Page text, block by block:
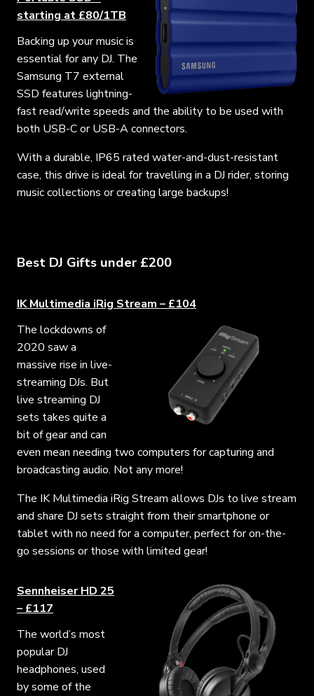
starting at £80/1TB
Backing up your music is
essential for any DJ. The
Samsung T7 external
SSD features lightning-
fast read/write speeds and the ability to be used with
both USB-C or USB-A connectors.
With a durable, IP65 rated water-and-dust-resistant
case, this drive is ideal for travelling in a DJ rider, storing
music collections or creating large backups!
Best DJ Gifts under £200
IK Multimedia iRig Stream – £104
The lockdowns of
2020 saw a
massive rise in live-
streaming DJs. But
live streaming DJ
sets takes quite a
bit of gear and can
even mean needing two computers for capturing and
broadcasting audio. Not any more!
The IK Multimedia iRig Stream allows DJs to live stream
and share DJ sets straight from their smartphone or
tablet with no need for a computer, perfect for on-the-
go sessions or those with limited gear!
Sennheiser HD 25
– £117
The world’s most
popular DJ
headphones, used
by some of the